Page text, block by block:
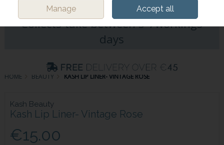
Please Note: Deliveries & Click&
Collects take between 5-7workings
days
HOME BEAUTY KASH LIP LINER- VINTAGE ROSE
Kash Beauty
Kash Lip Liner- Vintage Rose
€15.00
Manage Accept all